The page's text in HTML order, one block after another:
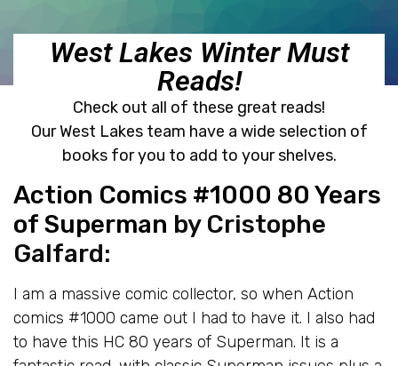
West Lakes Winter Must
Reads!
Check out all of these great reads!
Our West Lakes team have a wide selection of
books for you to add to your shelves.
Action Comics #1000 80 Years
of Superman by Cristophe
Galfard:
I am a massive comic collector, so when Action
comics #1000 came out I had to have it. I also had
to have this HC 80 years of Superman. It is a